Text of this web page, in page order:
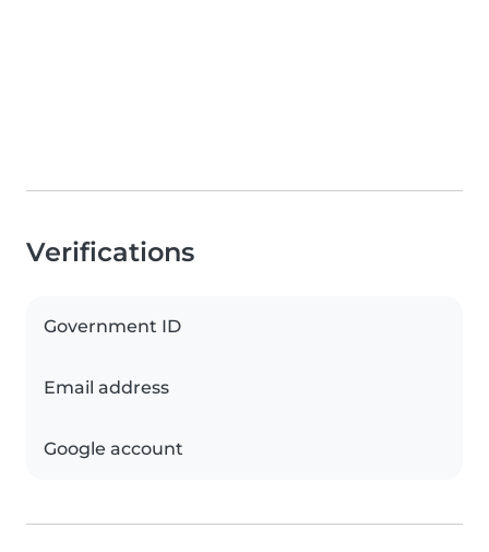
Verifications
Government ID
Email address
Google account